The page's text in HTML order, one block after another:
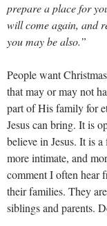
prepare a place for
will come again, and
you may be also.”
People want
that may or may not
part of His family for
Jesus can bring. It is
believe in Jesus. It is
more intimate, and
comment I often hear
their families. They
siblings and parents.